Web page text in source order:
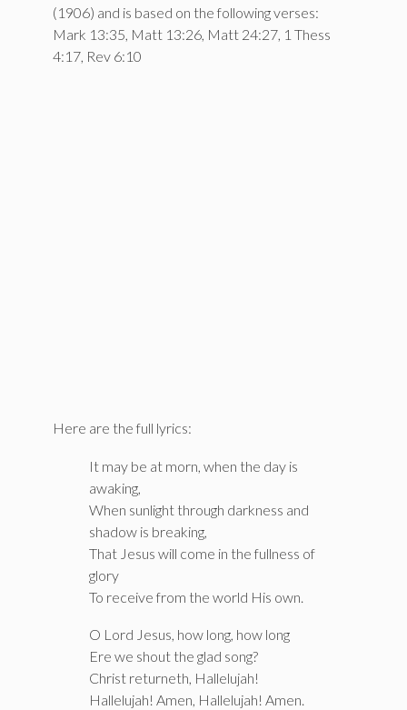
(1906) and is based on the following verses:
Mark 13:35, Matt 13:26, Matt 24:27, 1 Thess
4:17, Rev 6:10
Here are the full lyrics:
It may be at morn, when the day is
awaking,
When sunlight through darkness and
shadow is breaking,
That Jesus will come in the fullness of
glory
To receive from the world His own.
O Lord Jesus, how long, how long
Ere we shout the glad song?
Christ returneth, Hallelujah!
Hallelujah! Amen, Hallelujah! Amen.